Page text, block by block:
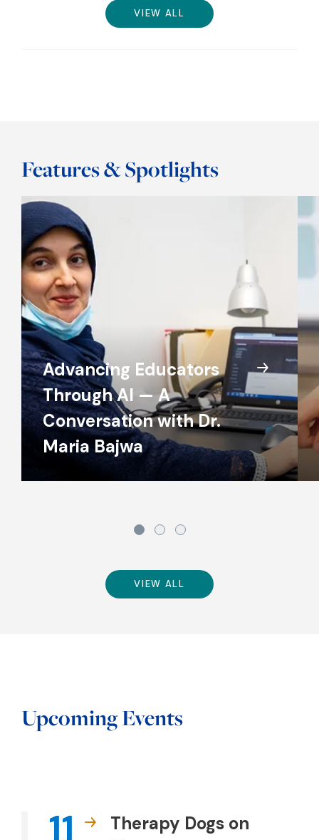
VIEW ALL
Features & Spotlights
Advancing Educators
Through AI — A
Conversation with Dr.
Maria Bajwa
VIEW ALL
Upcoming Events
11
Therapy Dogs on